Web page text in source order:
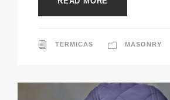
TERMICAS MASONRY